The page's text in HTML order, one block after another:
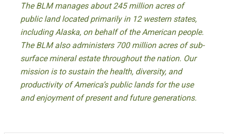
The BLM manages about 245 million acres of
public land located primarily in 12 western states,
including Alaska, on behalf of the American people.
The BLM also administers 700 million acres of sub-
surface mineral estate throughout the nation. Our
mission is to sustain the health, diversity, and
productivity of America’s public lands for the use
and enjoyment of present and future generations.